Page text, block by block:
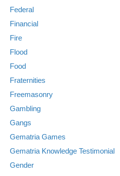
Federal
Financial
Fire
Flood
Food
Fraternities
Freemasonry
Gambling
Gangs
Gematria Games
Gematria Knowledge Testimonial
Gender